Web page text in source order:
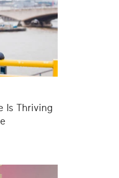
Is Thriving